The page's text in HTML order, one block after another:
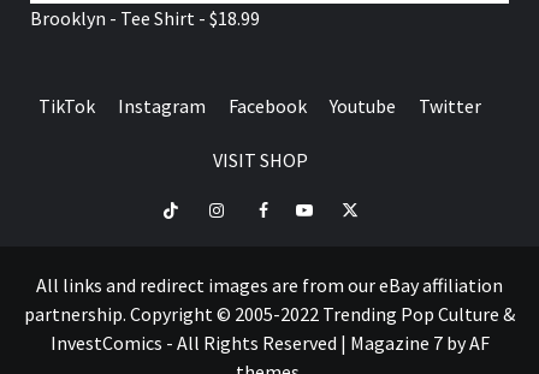
Brooklyn - Tee Shirt - $18.99
TikTok Instagram Facebook Youtube Twitter
VISIT SHOP
TikTok InstagramFacebookYoutubeTwitter
All links and redirect images are from our eBay affiliation
partnership. Copyright © 2005-2022 Trending Pop Culture &
InvestComics - All Rights Reserved | Magazine 7by AF